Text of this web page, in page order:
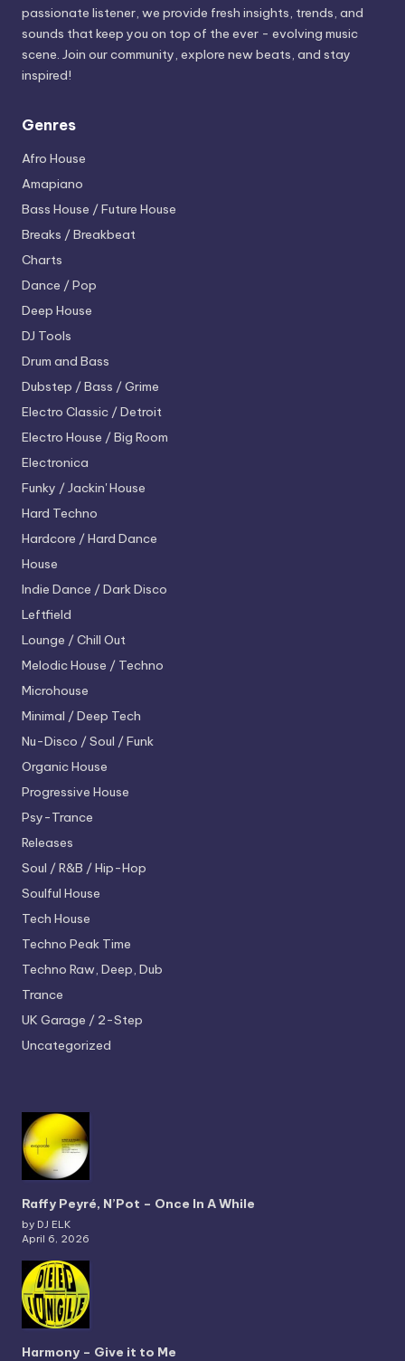
passionate listener, we provide fresh insights, trends, and
sounds that keep you on top of the ever - evolving music
scene. Join our community, explore new beats, and stay
inspired!
Genres
Afro House
Amapiano
Bass House / Future House
Breaks / Breakbeat
Charts
Dance / Pop
Deep House
DJ Tools
Drum and Bass
Dubstep / Bass / Grime
Electro Classic / Detroit
Electro House / Big Room
Electronica
Funky / Jackin' House
Hard Techno
Hardcore / Hard Dance
House
Indie Dance / Dark Disco
Leftfield
Lounge / Chill Out
Melodic House / Techno
Microhouse
Minimal / Deep Tech
Nu-Disco / Soul / Funk
Organic House
Progressive House
Psy-Trance
Releases
Soul / R&B / Hip-Hop
Soulful House
Tech House
Techno Peak Time
Techno Raw, Deep, Dub
Trance
UK Garage / 2-Step
Uncategorized
Raffy Peyré, N’Pot – Once In A While
by DJ ELK
April 6, 2026
Harmony – Give it to Me